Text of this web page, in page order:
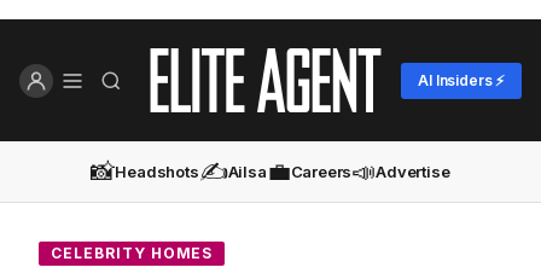
AI Insiders ⚡
📸Headshots✍️Ailsa💼Careers📣Advertise
CELEBRITY HOMES